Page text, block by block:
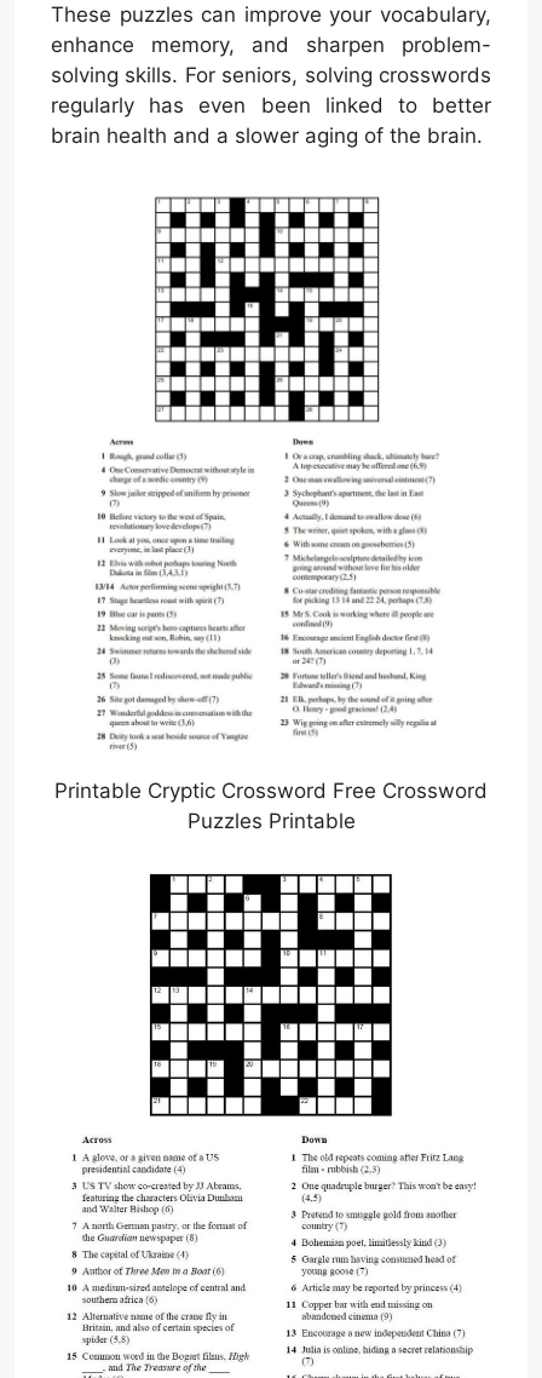
These puzzles can improve your vocabulary,
enhance memory, and sharpen problem-
solving skills. For seniors, solving crosswords
regularly has even been linked to better
brain health and a slower aging of the brain.
Printable Cryptic Crossword Free Crossword
Puzzles Printable